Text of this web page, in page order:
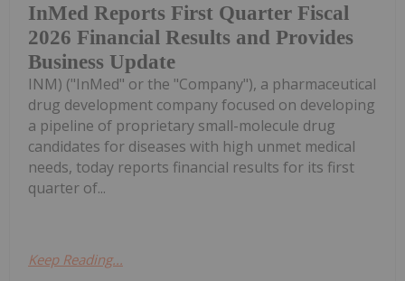
InMed Reports First Quarter Fiscal
2026 Financial Results and Provides
Business Update
INM) ("InMed" or the "Company"), a pharmaceutical
drug development company focused on developing
a pipeline of proprietary small-molecule drug
candidates for diseases with high unmet medical
needs, today reports financial results for its first
quarter of...
Keep Reading...